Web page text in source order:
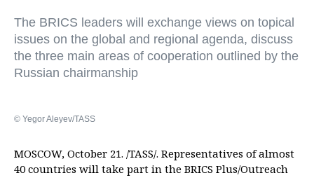
The BRICS leaders will exchange views on topical
issues on the global and regional agenda, discuss
the three main areas of cooperation outlined by the
Russian chairmanship
© Yegor Aleyev/TASS
MOSCOW, October 21. /TASS/. Representatives of almost
40 countries will take part in the BRICS Plus/Outreach